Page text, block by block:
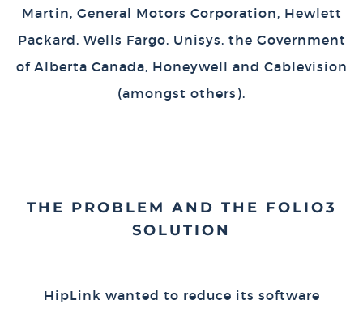
Martin, General Motors Corporation, Hewlett
Packard, Wells Fargo, Unisys, the Government
of Alberta Canada, Honeywell and Cablevision
(amongst others).
THE PROBLEM AND THE FOLIO3
SOLUTION
HipLink wanted to reduce its software